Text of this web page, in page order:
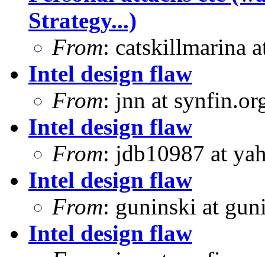
Strategy...)
From: catskillmarina
Intel design flaw
From: jnn at
Intel design flaw
From: jdb10987 at
Intel design flaw
From: guninski at
Intel design flaw